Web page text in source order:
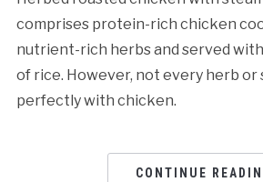
comprises protein-rich chicken
nutrient-rich herbs and served
of rice. However, not every herb or
perfectly with chicken.
CONTINUE